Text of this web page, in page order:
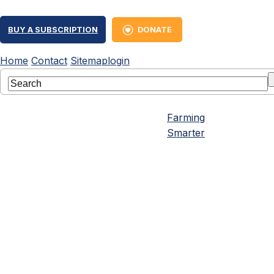
BUY A SUBSCRIPTION DONATE
Home Contact Sitemaplogin
Farming
Smarter